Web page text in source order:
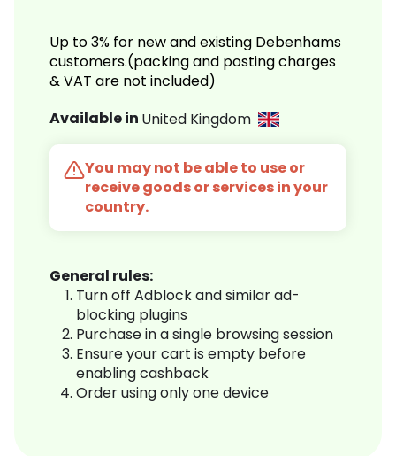
Up to 3% for new and existing Debenhams
customers.(packing and posting charges
& VAT are not included)
Available in United Kingdom
You may not be able to use or
receive goods or services in your
country.
General rules:
Turn off Adblock and similar ad-
blocking plugins
Purchase in a single browsing session
Ensure your cart is empty before
enabling cashback
Order using only one device